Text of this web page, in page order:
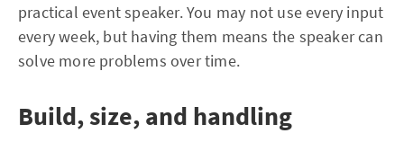
practical event speaker. You may not use every input
every week, but having them means the speaker can
solve more problems over time.
Build, size, and handling